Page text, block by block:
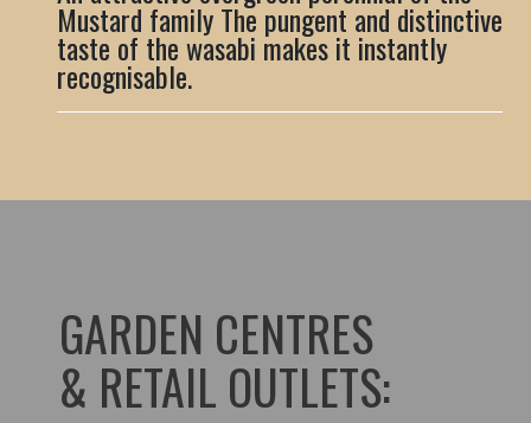
Mustard family The pungent and distinctive
taste of the wasabi makes it instantly
recognisable.
GARDEN CENTRES
& RETAIL OUTLETS: